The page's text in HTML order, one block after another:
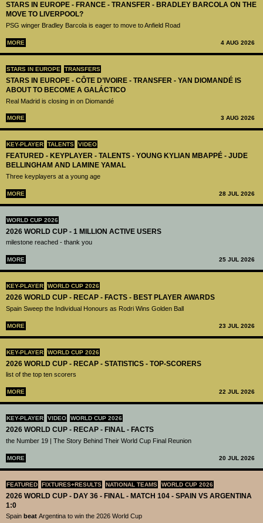
STARS IN EUROPE - FRANCE - TRANSFER - BRADLEY BARCOLA ON THE
MOVE TO LIVERPOOL?
PSG winger Bradley Barcola is eager to move to Anfield Road
MORE 4 AUG 2026
STARS IN EUROPE TRANSFERS
STARS IN EUROPE - CÔTE D’IVOIRE - TRANSFER - YAN DIOMANDÉ IS
ABOUT TO BECOME A GALÁCTICO
Real Madrid is closing in on Diomandé
MORE 3 AUG 2026
KEY-PLAYER TALENTS VIDEO
FEATURED - KEYPLAYER - TALENTS - YOUNG KYLIAN MBAPPÉ - JUDE
BELLINGHAM AND LAMINE YAMAL
Three keyplayers at a young age
MORE 28 JUL 2026
WORLD CUP 2026
2026 WORLD CUP - 1 MILLION ACTIVE USERS
milestone reached - thank you
MORE 25 JUL 2026
KEY-PLAYER WORLD CUP 2026
2026 WORLD CUP - RECAP - FACTS - BEST PLAYER AWARDS
Spain Sweep the Individual Honours as Rodri Wins Golden Ball
MORE 23 JUL 2026
KEY-PLAYER WORLD CUP 2026
2026 WORLD CUP - RECAP - STATISTICS - TOP-SCORERS
list of the top ten scorers
MORE 22 JUL 2026
KEY-PLAYER VIDEO WORLD CUP 2026
2026 WORLD CUP - RECAP - FINAL - FACTS
the Number 19 | The Story Behind Their World Cup Final Reunion
MORE 20 JUL 2026
FEATURED FIXTURES+RESULTS NATIONAL TEAMS WORLD CUP 2026
2026 WORLD CUP - DAY 36 - FINAL - MATCH 104 - SPAIN VS ARGENTINA
1:0
Spain beat Argentina to win the 2026 World Cup